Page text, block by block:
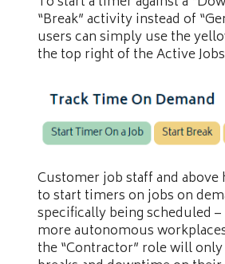
“Break” activity instead of
users can simply use the
the top right of the Active
Customer job staff and above
to start timers on jobs on
specifically being scheduled
more autonomous
the “Contractor” role will